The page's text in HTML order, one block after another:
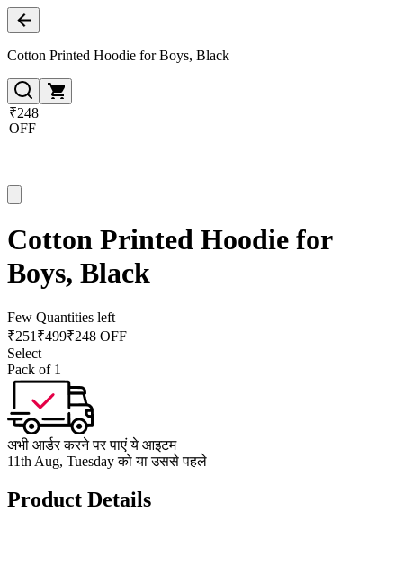
Cotton Printed Hoodie for Boys, Black
₹248
OFF
Cotton Printed Hoodie for
Boys, Black
Few Quantities left
₹251 ₹499₹248 OFF
Select
Pack of 1
अभी आर्डर करने पर पाएं ये आइटम
11th Aug, Tuesday को या उससे पहले
Product Details